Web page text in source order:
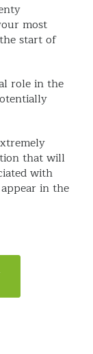
most
start of
role in the
that will
with
in the